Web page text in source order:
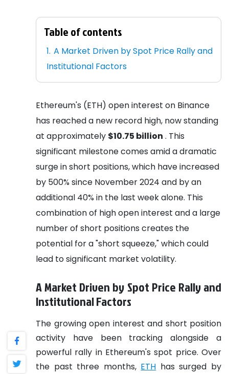
Table of contents
A Market Driven by Spot Price Rally and
Institutional Factors
Ethereum's (ETH) open interest on Binance
has reached a new record high, now standing
at approximately $10.75 billion . This
significant milestone comes amid a dramatic
surge in short positions, which have increased
by 500% since November 2024 and by an
additional 40% in the last week alone. This
combination of high open interest and a large
number of short positions creates the
potential for a "short squeeze," which could
lead to significant market volatility.
A Market Driven by Spot Price Rally and
Institutional Factors
The growing open interest and short position
activity have been tracking alongside a
powerful rally in Ethereum's spot price. Over
the past three months, ETH has surged by